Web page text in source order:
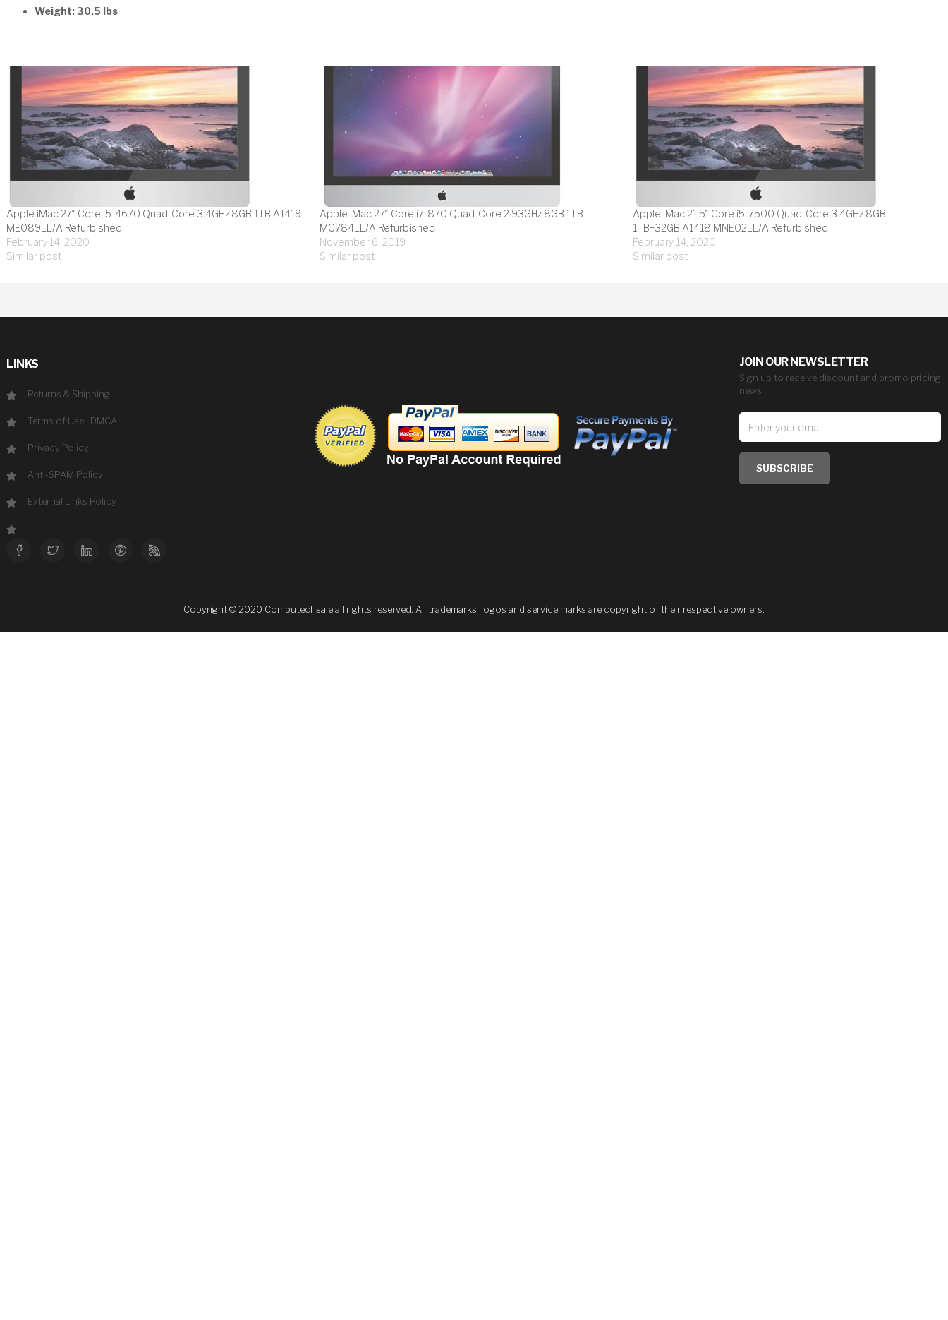
Weight: 30.5 lbs
Apple iMac 27″ Core i5-4670 Quad-Core 3.4GHz 8GB 1TB A1419
ME089LL/A Refurbished
February 14, 2020
Similar post
Apple iMac 27″ Core i7-870 Quad-Core 2.93GHz 8GB 1TB
MC784LL/A Refurbished
November 6, 2019
Similar post
Apple iMac 21.5″ Core i5-7500 Quad-Core 3.4GHz 8GB
1TB+32GB A1418 MNE02LL/A Refurbished
February 14, 2020
Similar post
LINKS
Returns & Shipping
Terms of Use DMCA
Privacy Policy
Anti-SPAM Policy
External Links Policy
JOIN OUR NEWSLETTER
Sign up to receive discount and promo pricing
news
SUBSCRIBE
Copyright © 2020 Computechsale all rights reserved. All trademarks, logos and service marks are copyright of their respective owners.